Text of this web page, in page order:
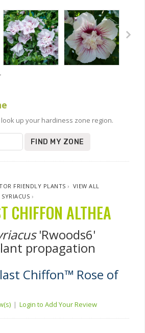
up your hardiness zone region.
FIND MY ZONE
FRIENDLY PLANTS › VIEW ALL
›
CHIFFON ALTHEA
'Rwoods6'
propagation
Chiffon™ Rose of
| Login to Add Your Review